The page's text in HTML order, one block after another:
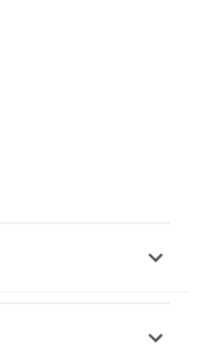
PMC6682904/